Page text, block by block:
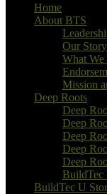
Home
About BTS
Our Story
What
Mission
Deep Roots
Deep
Deep
Deep
Deep
Deep
BuildTec
BuildTec U